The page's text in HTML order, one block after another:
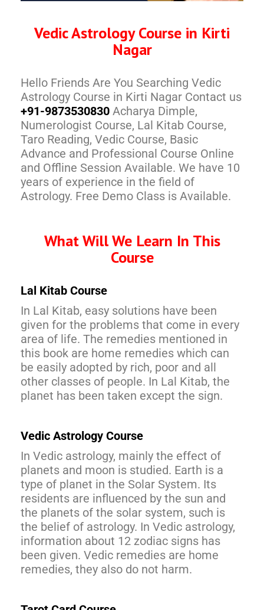
Vedic Astrology Course in Kirti
Nagar
Hello Friends Are You Searching Vedic
Astrology Course in Kirti Nagar Contact us
+91-9873530830 Acharya Dimple,
Numerologist Course, Lal Kitab Course,
Taro Reading, Vedic Course, Basic
Advance and Professional Course Online
and Offline Session Available. We have 10
years of experience in the field of
Astrology. Free Demo Class is Available.
What Will We Learn In This
Course
Lal Kitab Course
In Lal Kitab, easy solutions have been
given for the problems that come in every
area of life. The remedies mentioned in
this book are home remedies which can
be easily adopted by rich, poor and all
other classes of people. In Lal Kitab, the
planet has been taken except the sign.
Vedic Astrology Course
In Vedic astrology, mainly the effect of
planets and moon is studied. Earth is a
type of planet in the Solar System. Its
residents are influenced by the sun and
the planets of the solar system, such is
the belief of astrology. In Vedic astrology,
information about 12 zodiac signs has
been given. Vedic remedies are home
remedies, they also do not harm.